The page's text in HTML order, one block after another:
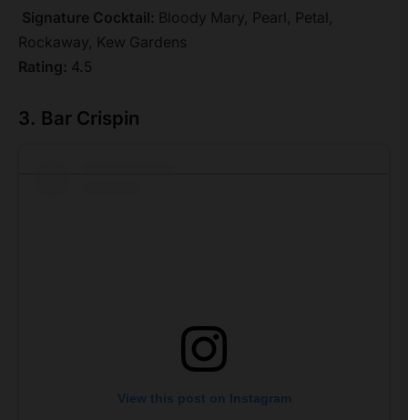
Signature Cocktail: Bloody Mary, Pearl, Petal,
Rockaway, Kew Gardens
Rating: 4.5
3. Bar Crispin
View this post on Instagram